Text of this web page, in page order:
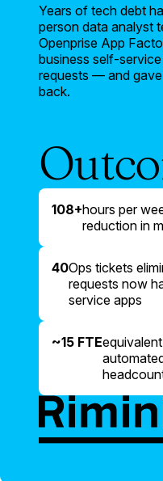
Years of tech debt
person data analyst
Openprise App
business self-
requests — and
back.
108+hours per
reduction in
40Ops tickets
requests now
service apps
~15 FTE